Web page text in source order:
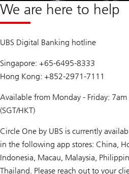
We are here to help
UBS Digital Banking hotline
Singapore: +65-6495-8333
Hong Kong: +852-2971-7111
Available from Monday - Friday:
(SGT/HKT)
Circle One by UBS is currently
in the following app stores: China,
Indonesia, Macau, Malaysia,
Thailand. Please reach out to your